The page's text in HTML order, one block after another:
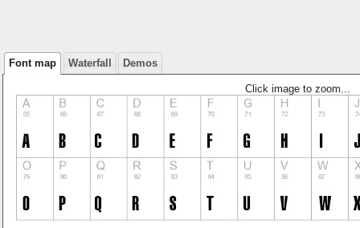
Font map Waterfall Demos
Click image to zoom...